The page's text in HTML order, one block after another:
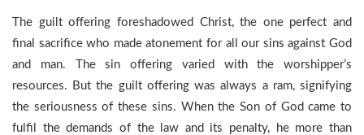
The guilt offering foreshadowed Christ, the one perfect and
final sacrifice who made atonement for all our sins against God
and man. The sin offering varied with the worshipper’s
resources. But the guilt offering was always a ram, signifying
the seriousness of these sins. When the Son of God came to
fulfil the demands of the law and its penalty, he more than